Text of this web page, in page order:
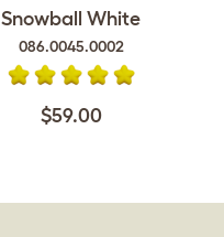
Snowball White
086.0045.0002
$59.00